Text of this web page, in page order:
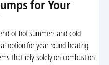
for Your
of hot summers and cold
option for year-round heating
that rely solely on combustion